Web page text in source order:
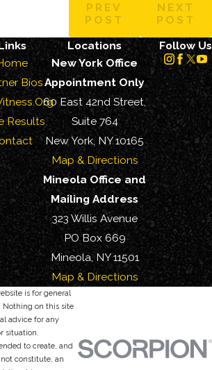
PREV
POST
NEXT
POST
Bios
Results
Locations
New York Office
Appointment Only
60 East 42nd Street,
Suite 764
New York, NY 10165
Map & Directions
Mineola Office and
Mailing Address
323 Willis Avenue
PO Box 669
Mineola, NY 11501
Map & Directions
Follow Us
is for general
Nothing on this site
advice for any
situation.
to create, and
constitute, an